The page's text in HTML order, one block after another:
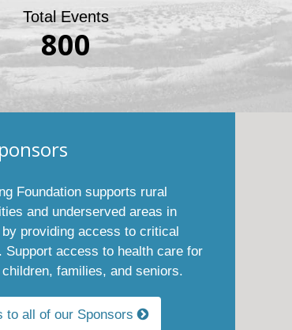
Total Events
800
Foundation supports rural
and underserved areas in
by providing access to critical
Support access to health care for
children, families, and seniors.
to all of our Sponsors